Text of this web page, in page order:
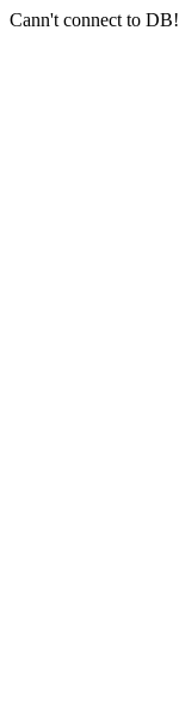
Cann't connect to DB!